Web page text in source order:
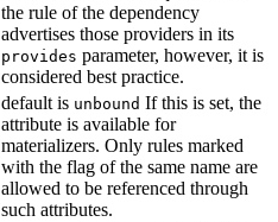
the rule of the dependency
advertises those providers in its
provides parameter, however, it is
considered best practice.
default is unbound If this is set, the
attribute is available for
materializers. Only rules marked
with the flag of the same name are
allowed to be referenced through
such attributes.